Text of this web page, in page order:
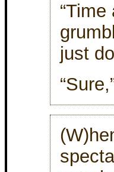
just